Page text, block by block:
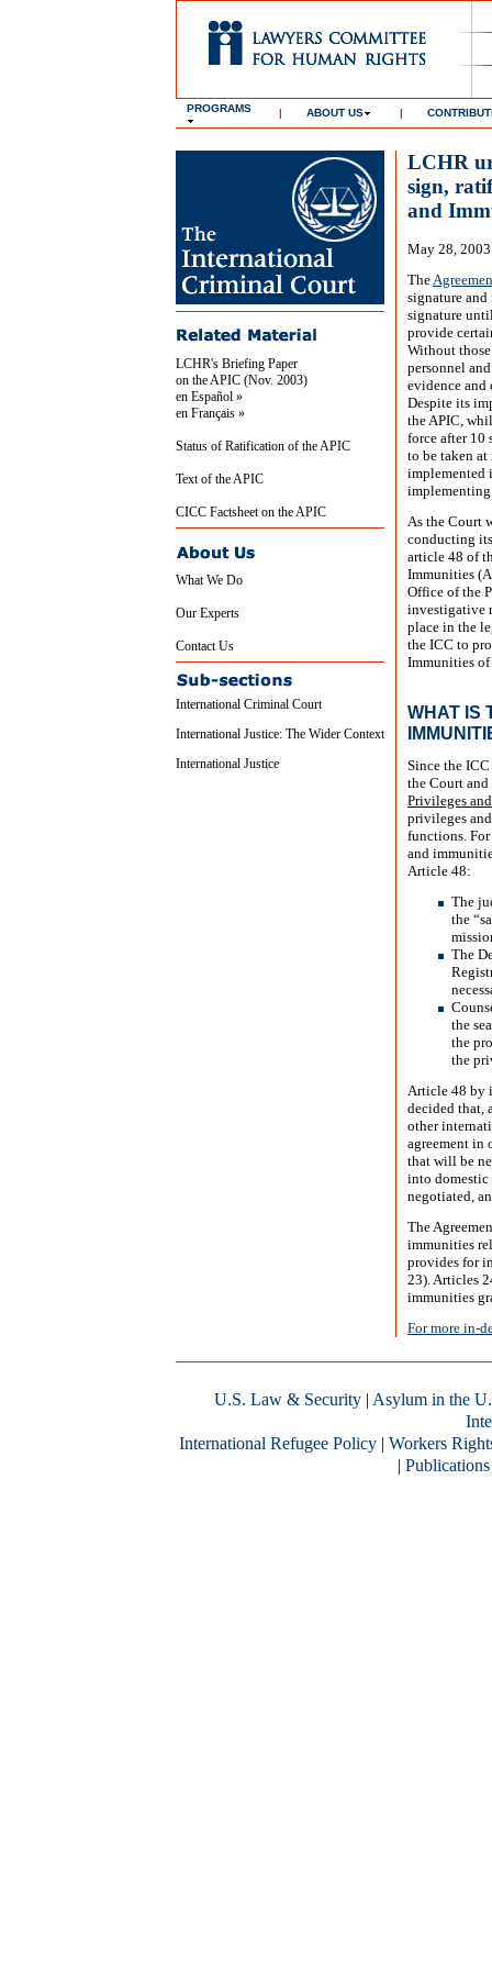
PROGRAMS | ABOUT US |
LCHR's Briefing Paper
on the APIC (Nov. 2003)
en Español »
en Français »
Status of Ratification of the APIC
Text of the APIC
CICC Factsheet on the APIC
What We Do
Our Experts
Contact Us
International Criminal Court
International Justice: The Wider Context
International Justice
LCHR
sign,
and
May 28, 2003
The
signature
signature
provide
Without
personnel
evidence and
Despite its
the APIC,
force after 10
to be taken at
implemented
As the Court
conducting
article 48 of
Immunities
Office of the
investigative
place in the
the ICC to
Immunities
WHAT IS
Since the
the Court
Privileges
privileges
functions.
and
Article 48:
The
the
The
the
the
the
Article 48 by
decided that,
other
agreement in
that will be
into domestic
negotiated,
The
immunities
provides for
23). Articles
immunities
For more in-
U.S. Law & Security | Asylum in the
International Refugee Policy | Workers
| Publications